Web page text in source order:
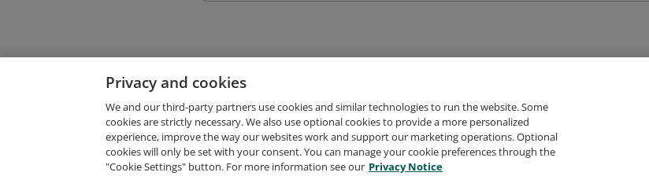
Request Demo About Credly Terms Privacy
Privacy and cookies
We and our third-party partners use cookies and similar technologies to run the website. Some
cookies are strictly necessary. We also use optional cookies to provide a more personalized
experience, improve the way our websites work and support our marketing operations. Optional
cookies will only be set with your consent. You can manage your cookie preferences through the
"Cookie Settings" button. For more information see our Privacy Notice